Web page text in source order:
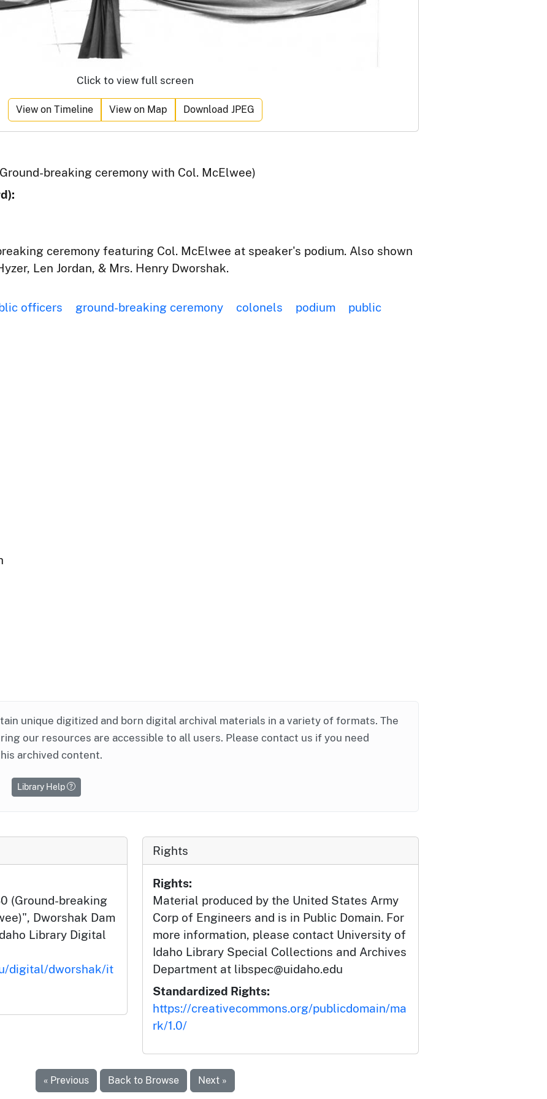
Click to view full screen
View on Timeline View on Map Download JPEG
breaking ceremony with Col. McElwee)
ceremony featuring Col. McElwee at speaker's podium. Also shown
Len Jordan, & Mrs. Henry Dworshak.
officers ground-breaking ceremony colonels podium
public
unique digitized and born digital archival materials in a variety of formats. The
our resources are accessible to all users. Please contact us if you need
archived content.
Library Help
(Ground-breaking
Dworshak Dam
Library Digital
digital/dworshak/it
Rights
Rights:
Material produced by the United States Army
Corp of Engineers and is in Public Domain. For
more information, please contact University of
Idaho Library Special Collections and Archives
Department at libspec@uidaho.edu
Standardized Rights:
https://creativecommons.org/publicdomain/ma
rk/1.0/
« Previous Back to Browse Next »